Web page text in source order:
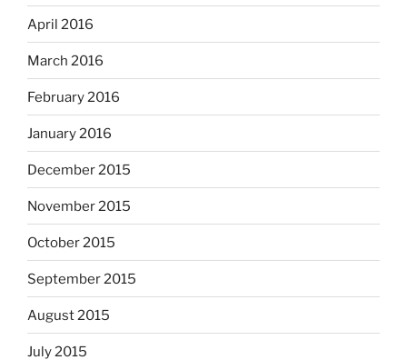
April 2016
March 2016
February 2016
January 2016
December 2015
November 2015
October 2015
September 2015
August 2015
July 2015